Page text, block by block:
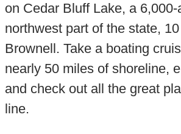
on Cedar Bluff Lake, a
northwest part of the state,
Brownell. Take a boating
nearly 50 miles of shoreline,
and check out all the great
line.